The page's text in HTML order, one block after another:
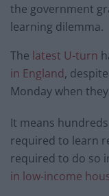
the government
learning dilemma.
The latest U-turn
in England,
Monday when
It means
required to learn
required to do so
in low-income